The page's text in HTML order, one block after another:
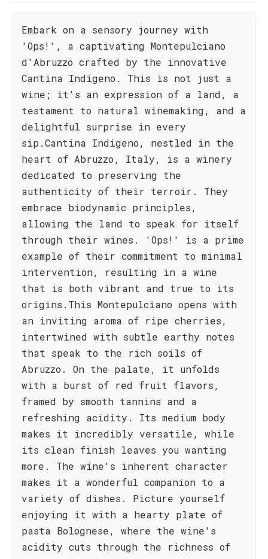
Embark on a sensory journey with
'Ops!', a captivating Montepulciano
d'Abruzzo crafted by the innovative
Cantina Indigeno. This is not just a
wine; it's an expression of a land, a
testament to natural winemaking, and a
delightful surprise in every
sip.Cantina Indigeno, nestled in the
heart of Abruzzo, Italy, is a winery
dedicated to preserving the
authenticity of their terroir. They
embrace biodynamic principles,
allowing the land to speak for itself
through their wines. 'Ops!' is a prime
example of their commitment to minimal
intervention, resulting in a wine
that is both vibrant and true to its
origins.This Montepulciano opens with
an inviting aroma of ripe cherries,
intertwined with subtle earthy notes
that speak to the rich soils of
Abruzzo. On the palate, it unfolds
with a burst of red fruit flavors,
framed by smooth tannins and a
refreshing acidity. Its medium body
makes it incredibly versatile, while
its clean finish leaves you wanting
more. The wine's inherent character
makes it a wonderful companion to a
variety of dishes. Picture yourself
enjoying it with a hearty plate of
pasta Bolognese, where the wine's
acidity cuts through the richness of